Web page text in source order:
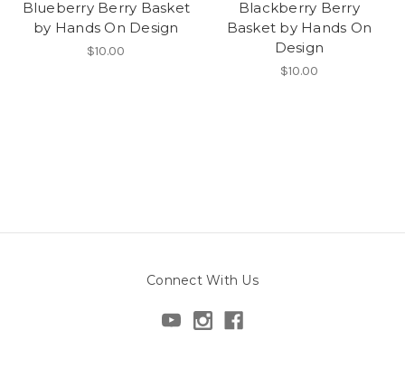
Blueberry Berry Basket
by Hands On Design
$10.00
Blackberry Berry
Basket by Hands On
Design
$10.00
Connect With Us